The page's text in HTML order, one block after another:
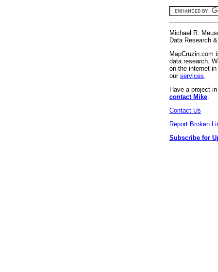
Michael R.
Data Research
MapCruzin.com
data research.
on the internet
our services
Have a project
contact Mike
Contact Us
Report Broken
Subscribe for